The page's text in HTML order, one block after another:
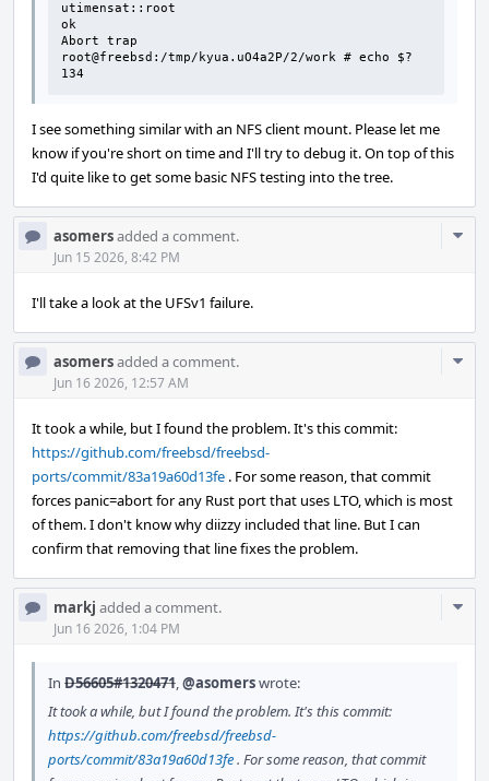
utimensat::root
ok
Abort trap
root@freebsd:/tmp/kyua.uO4a2P/2/work # echo $?
134
I see something similar with an NFS client mount. Please let me
know if you're short on time and I'll try to debug it. On top of this
I'd quite like to get some basic NFS testing into the tree.
asomersadded a comment.
Jun 15 2026, 8:42 PM
I'll take a look at the UFSv1 failure.
asomersadded a comment.
Jun 16 2026, 12:57 AM
It took a while, but I found the problem. It's this commit:
https://github.com/freebsd/freebsd-
ports/commit/83a19a60d13fe . For some reason, that commit
forces panic=abort for any Rust port that uses LTO, which is most
of them. I don't know why diizzy included that line. But I can
confirm that removing that line fixes the problem.
markj added a comment.
Jun 16 2026, 1:04 PM
In D56605#1320471,@asomerswrote:
It took a while, but I found the problem. It's this commit:
https://github.com/freebsd/freebsd-
ports/commit/83a19a60d13fe. For some reason, that commit